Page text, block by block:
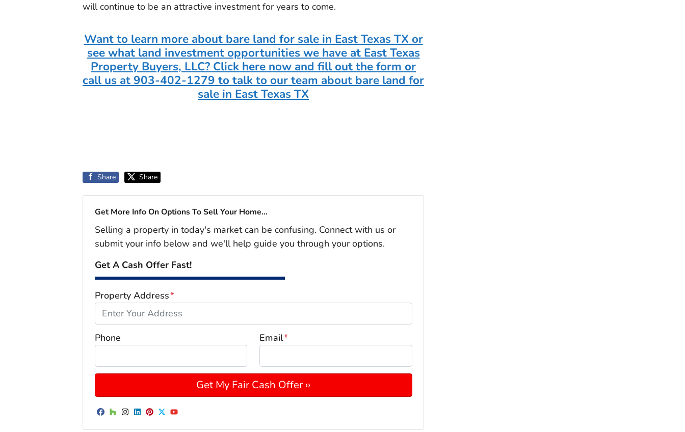
will continue to be an attractive investment for years to come.
Want to learn more about bare land for sale in East Texas TX or
see what land investment opportunities we have at East Texas
Property Buyers, LLC? Click here now and fill out the form or
call us at 903-402-1279 to talk to our team about bare land for
sale in East Texas TX
Share Share
Get More Info On Options To Sell Your Home...
Selling a property in today's market can be confusing. Connect with us or
submit your info below and we'll help guide you through your options.
Get A Cash Offer Fast!
Property Address*
Phone Email*
Facebook
Houzz
Instagram
LinkedIn
Pinterest
Twitter
YouTube